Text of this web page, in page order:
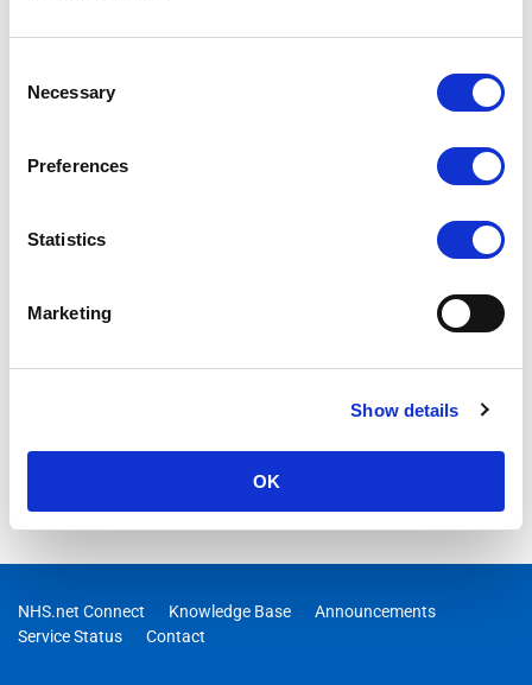
Selection
Necessary
Preferences
Statistics
Marketing
Show details
OK
to access Exchange Online –
RESOLVED -Users may intermittently be unable to access
Exchange Online
NHS.net Connect Knowledge Base
Announcements
Service Status
Contact